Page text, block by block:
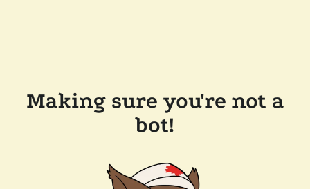
Making sure you're not a
bot!